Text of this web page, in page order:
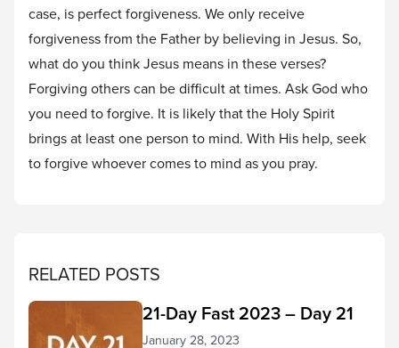
case, is perfect forgiveness. We only receive
forgiveness from the Father by believing in Jesus. So,
what do you think Jesus means in these verses?
Forgiving others can be difficult at times. Ask God who
you need to forgive. It is likely that the Holy Spirit
brings at least one person to mind. With His help, seek
to forgive whoever comes to mind as you pray.
RELATED POSTS
21-Day Fast 2023 – Day 21
January 28, 2023